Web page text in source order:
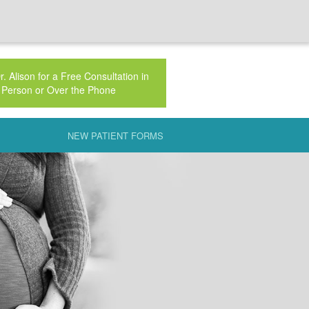
Alison for a Free Consultation in
Person or Over the Phone
INSEMINATION (IUI)
FSH
PHASE DEFECT
INFERTILITY
INFLAMMATORY DISEASE (PID)
PRESENTATION
NEW PATIENT FORMS